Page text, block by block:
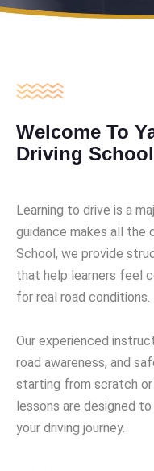
Welcome To
Driving School
Learning to drive is a
guidance makes all the
School, we provide
that help learners feel
for real road conditions.
Our experienced
road awareness, and
starting from scratch or
lessons are designed
your driving journey.